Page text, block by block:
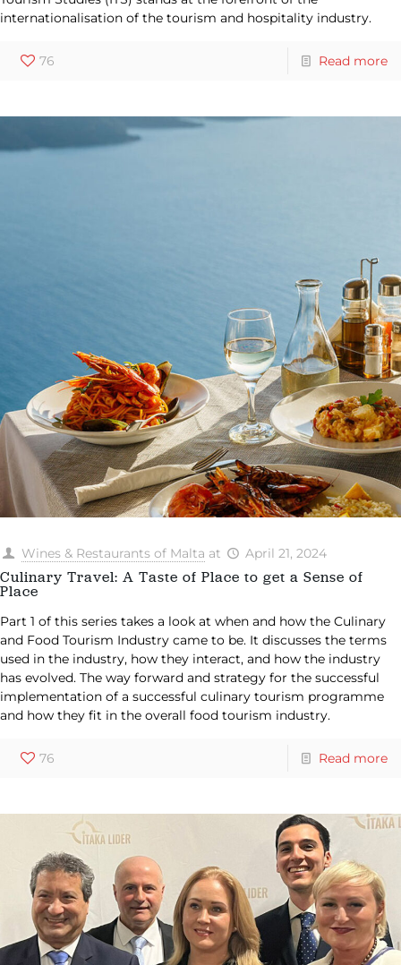
internationalisation of the tourism and hospitality industry.
76 Read more
Wines & Restaurants of Malta at April 21, 2024
Culinary Travel: A Taste of Place to get a Sense of
Place
Part 1 of this series takes a look at when and how the Culinary
and Food Tourism Industry came to be. It discusses the terms
used in the industry, how they interact, and how the industry
has evolved. The way forward and strategy for the successful
implementation of a successful culinary tourism programme
and how they fit in the overall food tourism industry.
76 Read more